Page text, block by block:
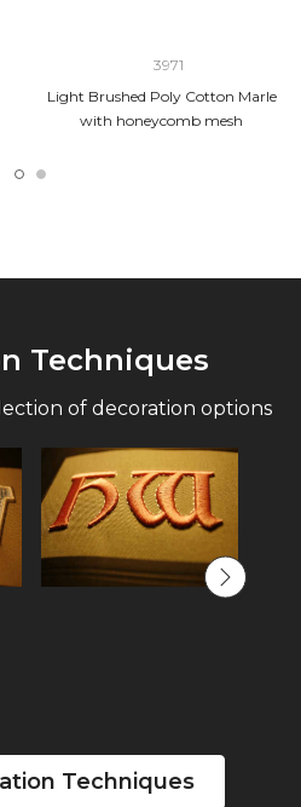
3971
Light Brushed Poly Cotton Marle
with honeycomb mesh
Techniques
of decoration options
Techniques